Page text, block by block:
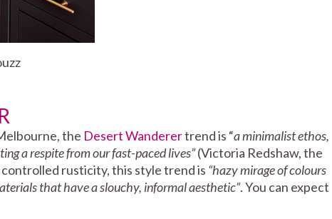
the Desert Wanderertrend is “a minimalist ethos,
a respite from our fast-paced lives”(Victoria Redshaw, the
rusticity, this style trend is “hazy mirage of colours
that have a slouchy, informal aesthetic”. You can expect